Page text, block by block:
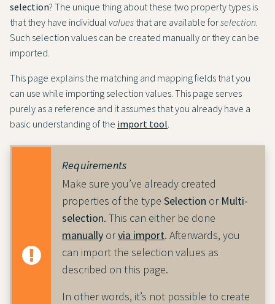
selection? The unique thing about these two property types is
that they have individual values that are available forselection.
Such selection values can be created manually or they can be
imported.
This page explains the matching and mapping fields that you
can use while importing selection values. This page serves
purely as a reference and it assumes that you already have a
basic understanding of the import tool.
Requirements
Make sure you’ve already created
properties of the type Selection or Multi-
selection. This can either be done
manually orvia import. Afterwards, you
can import the selection values as
described on this page.
In other words, it’s not possible to create